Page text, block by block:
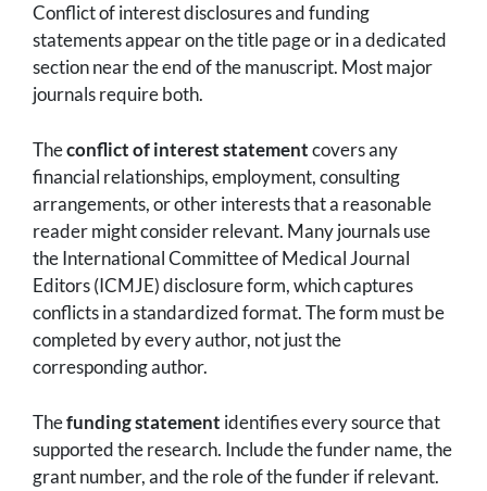
Conflict of interest disclosures and funding
statements appear on the title page or in a dedicated
section near the end of the manuscript. Most major
journals require both.
Theconflict of interest statementcovers any
financial relationships, employment, consulting
arrangements, or other interests that a reasonable
reader might consider relevant. Many journals use
the International Committee of Medical Journal
Editors (ICMJE) disclosure form, which captures
conflicts in a standardized format. The form must be
completed by every author, not just the
corresponding author.
Thefunding statement identifies every source that
supported the research. Include the funder name, the
grant number, and the role of the funder if relevant.